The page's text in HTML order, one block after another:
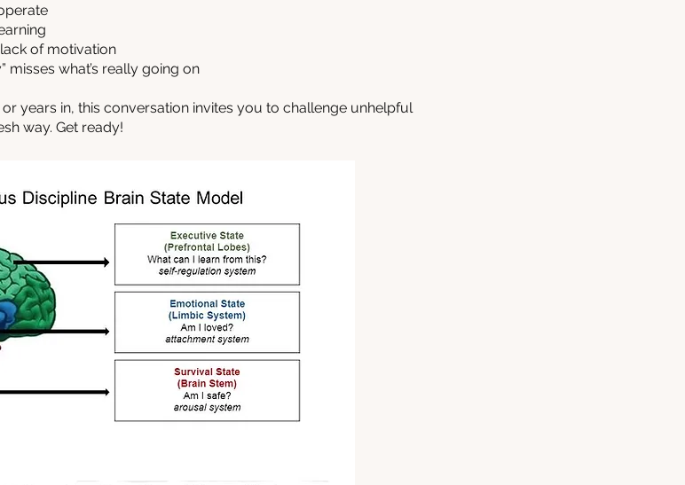
of motivation
misses what’s really going on
years in, this conversation invites you to challenge unhelpful
way. Get ready!